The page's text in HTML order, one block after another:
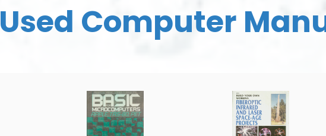
Used Computer